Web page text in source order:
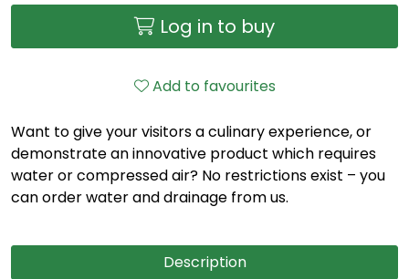
Log in to buy
Add to favourites
Want to give your visitors a culinary experience, or
demonstrate an innovative product which requires
water or compressed air? No restrictions exist – you
can order water and drainage from us.
Description